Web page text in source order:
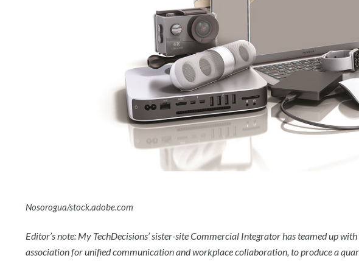
Nosorogua/stock.adobe.com
Editor’s note: My TechDecisions’ sister-site Commercial Integrator has teamed up
association for unified communication and workplace collaboration, to produce a